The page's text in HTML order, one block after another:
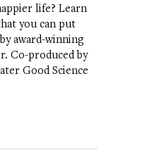
life? Learn
you can put
award-winning
Co-produced by
Good Science